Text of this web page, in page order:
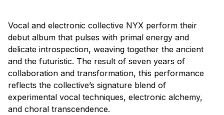
Vocal and electronic collective NYX perform their
debut album that pulses with primal energy and
delicate introspection, weaving together the ancient
and the futuristic. The result of seven years of
collaboration and transformation, this performance
reflects the collective’s signature blend of
experimental vocal techniques, electronic alchemy,
and choral transcendence.